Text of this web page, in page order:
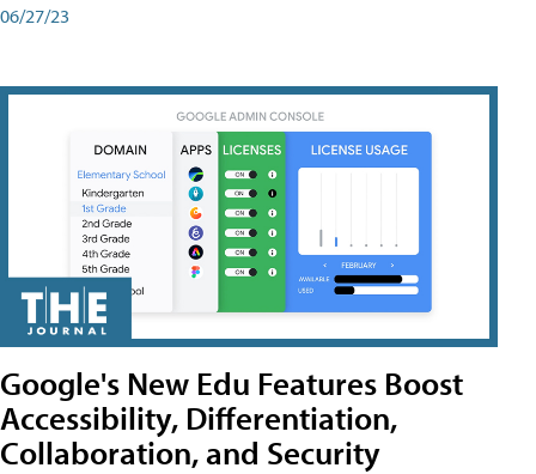
06/27/23
Google's New Edu Features Boost
Accessibility, Differentiation,
Collaboration, and Security